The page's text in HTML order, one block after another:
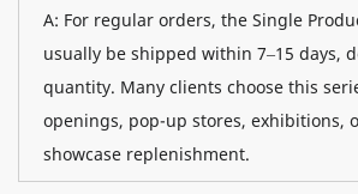
A: For regular orders, the Single
usually be shipped within 7–15 days,
quantity. Many clients choose this
openings, pop-up stores, exhibitions,
showcase replenishment.